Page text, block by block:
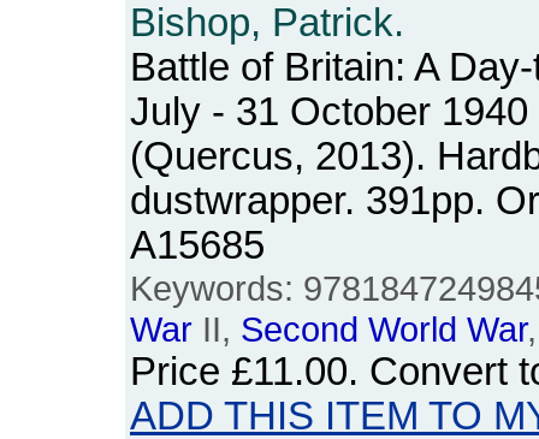
Bishop, Patrick.
Battle of Britain: A
July - 31 October 1940
(Quercus, 2013).
dustwrapper. 391pp.
A15685
Keywords:
War II, Second World War
Price £11.00. Convert
ADD THIS ITEM TO